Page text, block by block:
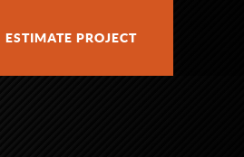
ESTIMATE PROJECT